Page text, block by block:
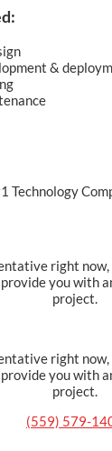
&
Technology
right now,
you with
project.
right now,
you with
project.
(559) 579-